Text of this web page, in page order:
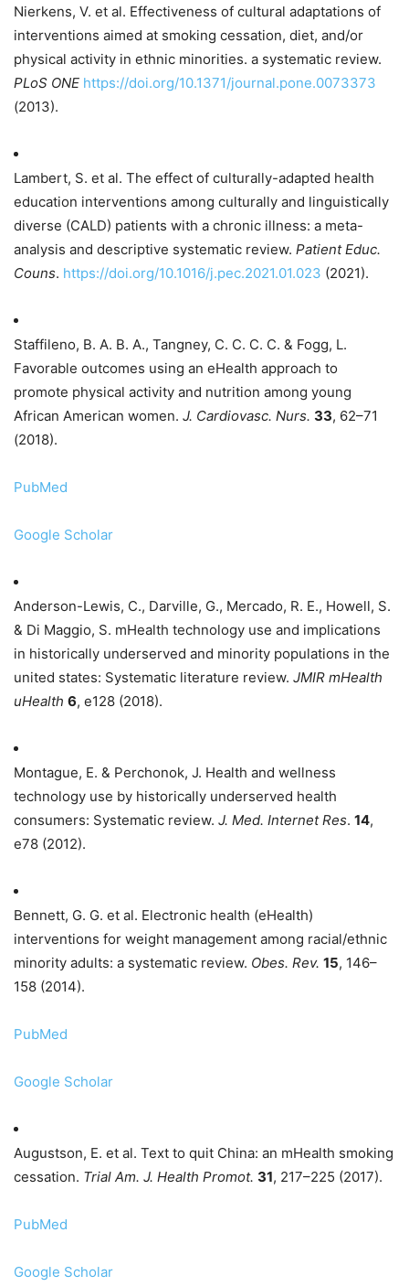
Nierkens, V. et al. Effectiveness of cultural adaptations of
interventions aimed at smoking cessation, diet, and/or
physical activity in ethnic minorities. a systematic review.
PLoS ONE https://doi.org/10.1371/journal.pone.0073373
(2013).
Lambert, S. et al. The effect of culturally-adapted health
education interventions among culturally and linguistically
diverse (CALD) patients with a chronic illness: a meta-
analysis and descriptive systematic review. Patient Educ.
Couns. https://doi.org/10.1016/j.pec.2021.01.023 (2021).
Staffileno, B. A. B. A., Tangney, C. C. C. C. & Fogg, L.
Favorable outcomes using an eHealth approach to
promote physical activity and nutrition among young
African American women. J. Cardiovasc. Nurs. 33, 62–71
(2018).
PubMed
Google Scholar
Anderson-Lewis, C., Darville, G., Mercado, R. E., Howell, S.
& Di Maggio, S. mHealth technology use and implications
in historically underserved and minority populations in the
united states: Systematic literature review. JMIR mHealth
uHealth 6, e128 (2018).
Montague, E. & Perchonok, J. Health and wellness
technology use by historically underserved health
consumers: Systematic review. J. Med. Internet Res. 14,
e78 (2012).
Bennett, G. G. et al. Electronic health (eHealth)
interventions for weight management among racial/ethnic
minority adults: a systematic review. Obes. Rev. 15, 146–
158 (2014).
PubMed
Google Scholar
Augustson, E. et al. Text to quit China: an mHealth smoking
cessation. Trial Am. J. Health Promot. 31, 217–225 (2017).
PubMed
Google Scholar